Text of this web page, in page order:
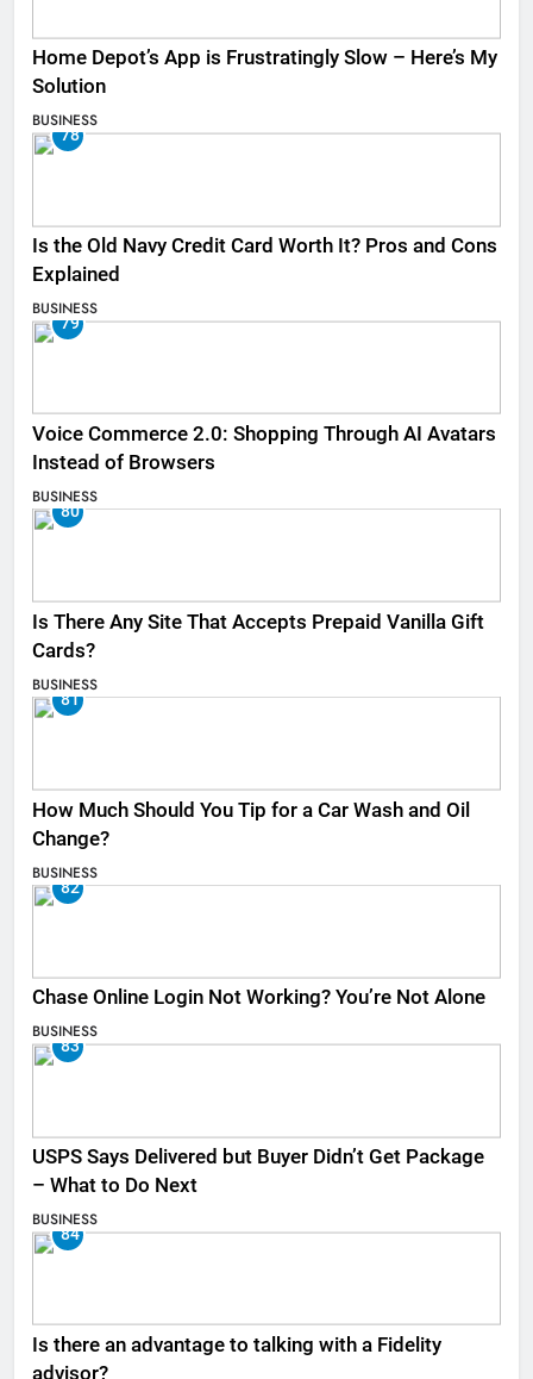
Home Depot’s App is Frustratingly Slow – Here’s My
Solution
BUSINESS
78
Is the Old Navy Credit Card Worth It? Pros and Cons
Explained
BUSINESS
79
Voice Commerce 2.0: Shopping Through AI Avatars
Instead of Browsers
BUSINESS
80
Is There Any Site That Accepts Prepaid Vanilla Gift
Cards?
BUSINESS
81
How Much Should You Tip for a Car Wash and Oil
Change?
BUSINESS
82
Chase Online Login Not Working? You’re Not Alone
BUSINESS
83
USPS Says Delivered but Buyer Didn’t Get Package
– What to Do Next
BUSINESS
84
Is there an advantage to talking with a Fidelity
advisor?